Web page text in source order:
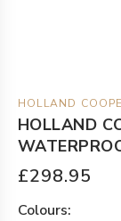
HOLLAND
HOLLAND
£298.95
Colours: